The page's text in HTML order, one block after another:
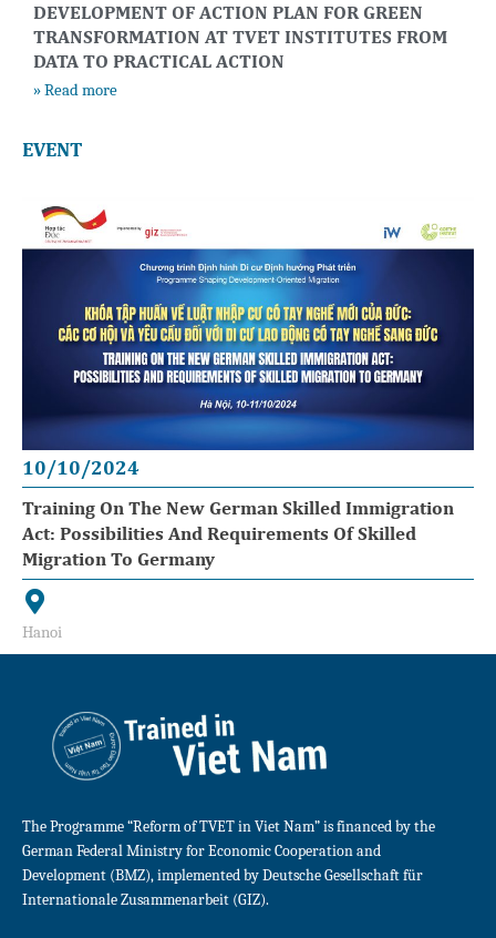
DEVELOPMENT OF ACTION PLAN FOR GREEN
TRANSFORMATION AT TVET INSTITUTES FROM
DATA TO PRACTICAL ACTION
» Read more
EVENT
10/10/2024
Training On The New German Skilled Immigration
Act: Possibilities And Requirements Of Skilled
Migration To Germany
Hanoi
The Programme “Reform of TVET in Viet Nam” is financed by the
German Federal Ministry for Economic Cooperation and
Development (BMZ), implemented by Deutsche Gesellschaft für
Internationale Zusammenarbeit (GIZ).